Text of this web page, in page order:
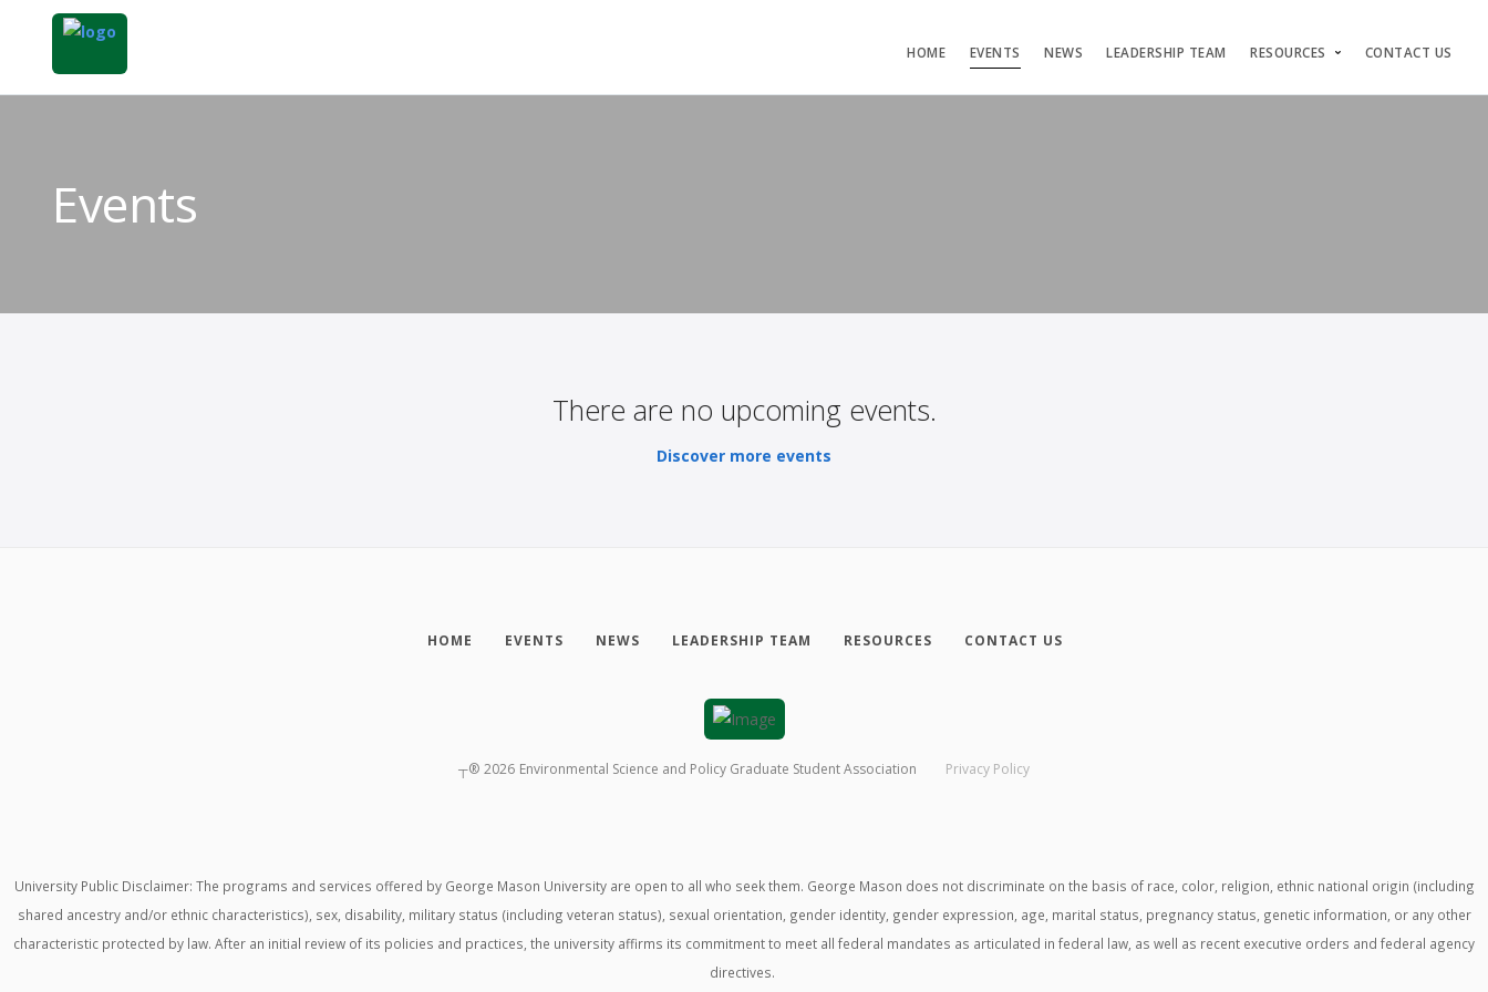
HOME EVENTS NEWS LEADERSHIP TEAM RESOURCES CONTACT US
Events
There are no upcoming events.
Discover more events
HOME EVENTS NEWS LEADERSHIP TEAM RESOURCES CONTACT US
┬® 2026 Environmental Science and Policy Graduate Student Association Privacy Policy
University Public Disclaimer: The programs and services offered by George Mason University are open to all who seek them. George Mason does not discriminate on the basis of race, color, religion, ethnic national origin (including
shared ancestry and/or ethnic characteristics), sex, disability, military status (including veteran status), sexual orientation, gender identity, gender expression, age, marital status, pregnancy status, genetic information, or any other
characteristic protected by law. After an initial review of its policies and practices, the university affirms its commitment to meet all federal mandates as articulated in federal law, as well as recent executive orders and federal agency
directives.